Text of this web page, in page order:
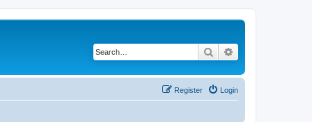
Search
Login
Register